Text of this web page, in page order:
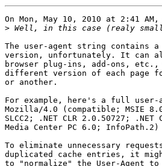
On Mon, May 10, 2010 at 2:41 AM,
>
The user-agent string contains
version, unfortunately. It can
browser plug-ins, add-ons, etc.,
different version of each page
or another.
For example, here's a full
Mozilla/4.0 (compatible; MSIE
SLCC2; .NET CLR 2.0.50727;
Media Center PC 6.0; InfoPath.2)
To eliminate unnecessary
duplicated cache entries, it